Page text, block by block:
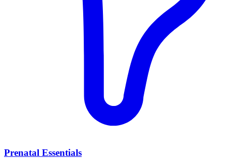
Prenatal Essentials